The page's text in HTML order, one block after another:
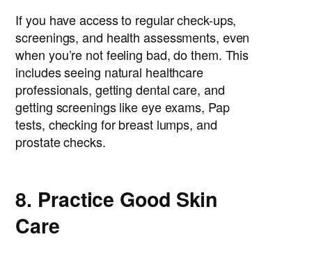
If you have access to regular check-ups,
screenings, and health assessments, even
when you’re not feeling bad, do them. This
includes seeing natural healthcare
professionals, getting dental care, and
getting screenings like eye exams, Pap
tests, checking for breast lumps, and
prostate checks.
8. Practice Good Skin
Care